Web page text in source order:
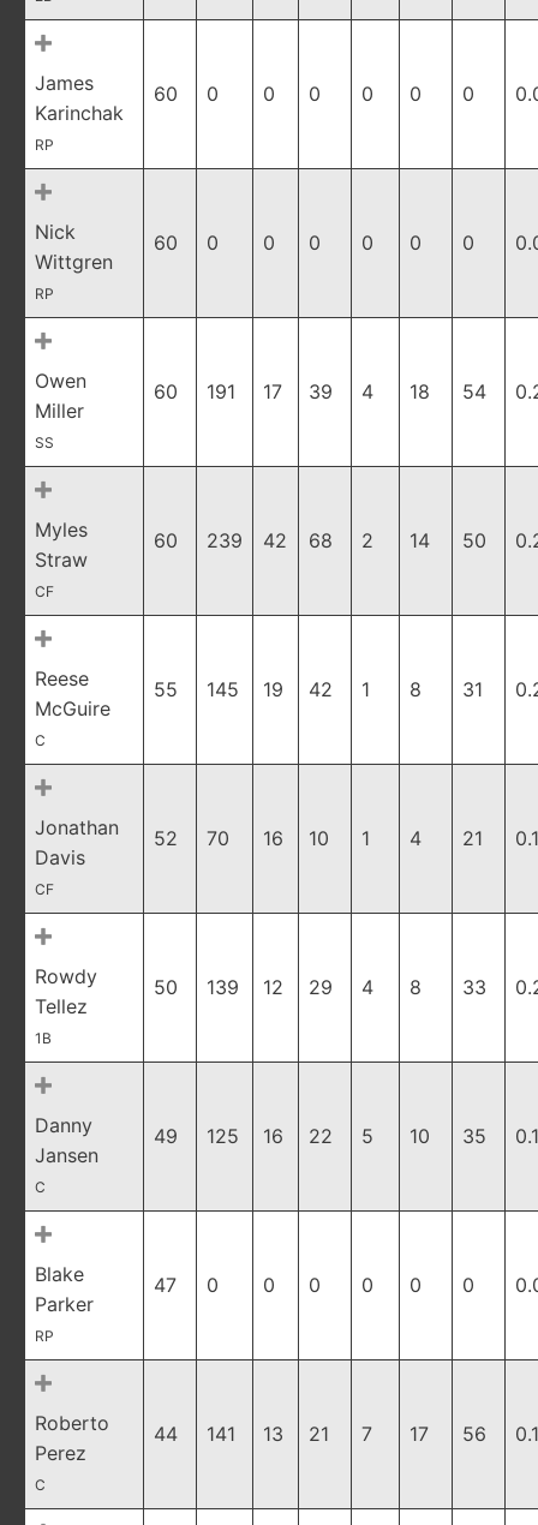
James
Karinchak
RP
60 0 0 0 0 0 0
Nick
Wittgren
RP
60 0 0 0 0 0 0
Owen
Miller
SS
60 191 17 39 4 18 54
Myles
Straw
CF
60 239 42 68 2 14 50
Reese
McGuire
C
55 145 19 42 1 8 31
Jonathan
Davis
CF
52 70 16 10 1 4 21
Rowdy
Tellez
1B
50 139 12 29 4 8 33
Danny
Jansen
C
49 125 16 22 5 10 35
Blake
Parker
RP
47 0 0 0 0 0 0
Roberto
Perez
C
44 141 13 21 7 17 56